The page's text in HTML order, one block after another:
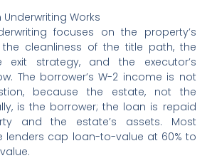
Works
focuses on the property’s
cleanliness of the title path, the
exit strategy, and the executor’s
The borrower’s W-2 income is not
because the estate, not the
is the borrower; the loan is repaid
and the estate’s assets. Most
lenders cap loan-to-value at 60% to